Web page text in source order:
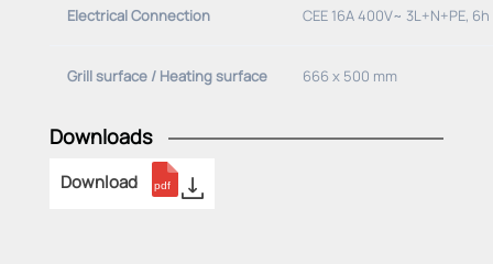
Electrical Connection CEE 16A 400V~ 3L+N+PE, 6h
Grill surface / Heating surface 666 x 500 mm
Downloads
Download